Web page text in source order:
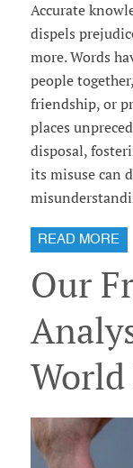
Accurate
dispels
more. Words
people
friendship, or
places
disposal,
its misuse can
READ MORE
Our
World